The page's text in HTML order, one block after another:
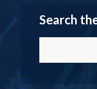
Search